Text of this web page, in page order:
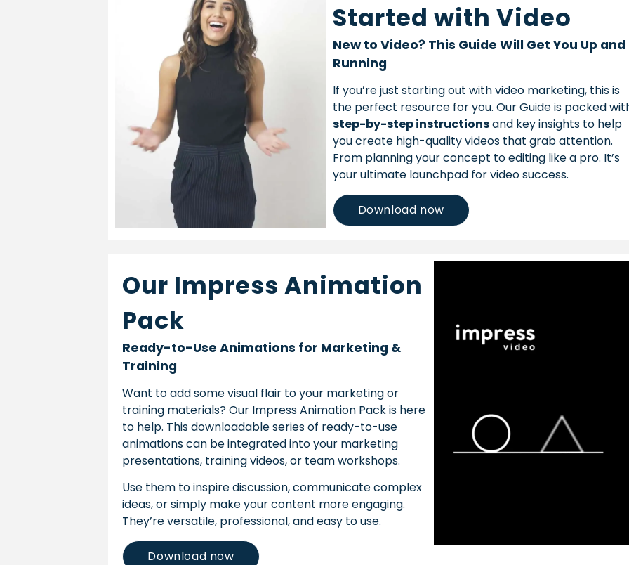
Started with Video
New to Video? This Guide Will Get You Up and
Running
If you’re just starting out with video marketing, this is
the perfect resource for you. Our Guide is packed
step-by-step instructionsand key insights to help
you create high-quality videos that grab attention.
From planning your concept to editing like a pro. It’s
your ultimate launchpad for video success.
Download now
Our Impress Animation
Pack
Ready-to-Use Animations for Marketing &
Training
Want to add some visual flair to your marketing or
training materials? Our Impress Animation Pack is here
to help. This downloadable series of ready-to-use
animations can be integrated into your marketing
presentations, training videos, or team workshops.
Use them to inspire discussion, communicate complex
ideas, or simply make your content more engaging.
They’re versatile, professional, and easy to use.
Download now